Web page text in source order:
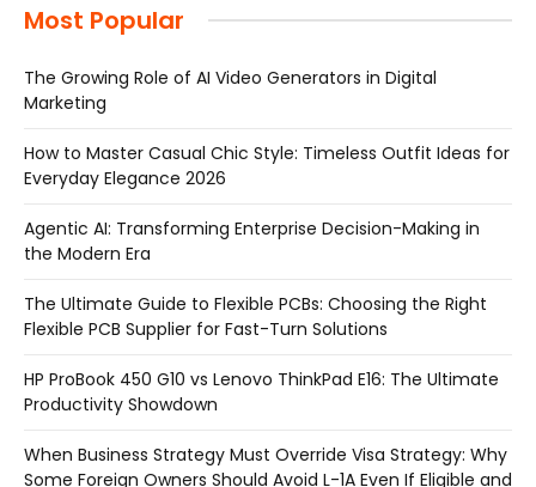
Most Popular
The Growing Role of AI Video Generators in Digital
Marketing
How to Master Casual Chic Style: Timeless Outfit Ideas for
Everyday Elegance 2026
Agentic AI: Transforming Enterprise Decision-Making in
the Modern Era
The Ultimate Guide to Flexible PCBs: Choosing the Right
Flexible PCB Supplier for Fast-Turn Solutions
HP ProBook 450 G10 vs Lenovo ThinkPad E16: The Ultimate
Productivity Showdown
When Business Strategy Must Override Visa Strategy: Why
Some Foreign Owners Should Avoid L-1A Even If Eligible and